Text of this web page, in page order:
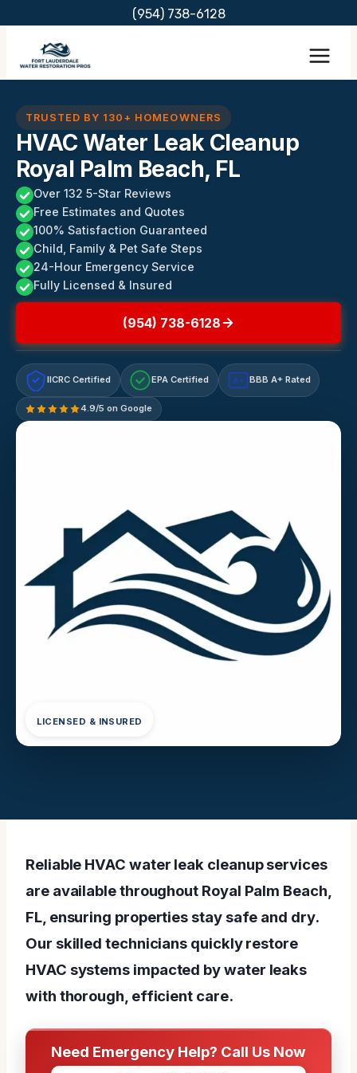
content
(954) 738-6128
TRUSTED BY 130+ HOMEOWNERS
HVAC Water Leak Cleanup
Royal Palm Beach, FL
Over 132 5-Star Reviews
Free Estimates and Quotes
100% Satisfaction Guaranteed
Child, Family & Pet Safe Steps
24-Hour Emergency Service
Fully Licensed & Insured
(954) 738-6128
IICRC Certified EPA Certified A+ BBB A+ Rated
4.9/5 on Google
LICENSED & INSURED
Reliable HVAC water leak cleanup services
are available throughout Royal Palm Beach,
FL, ensuring properties stay safe and dry.
Our skilled technicians quickly restore
HVAC systems impacted by water leaks
with thorough, efficient care.
Need Emergency Help? Call Us Now